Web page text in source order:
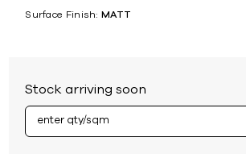
Surface Finish: MATT
Stock arriving soon